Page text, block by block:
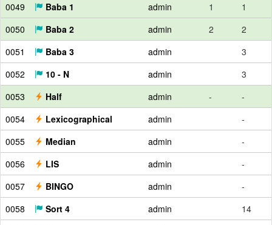
0049
Baba 1 admin 1
1
0050
Baba 2 admin 2
2
0051
Baba 3 admin
3
0052
10 - N admin
3
0053
Half admin -
-
0054
Lexicographical admin
-
0055
Median admin
-
0056
LIS admin
-
0057
BINGO admin
-
0058
Sort 4 admin
14